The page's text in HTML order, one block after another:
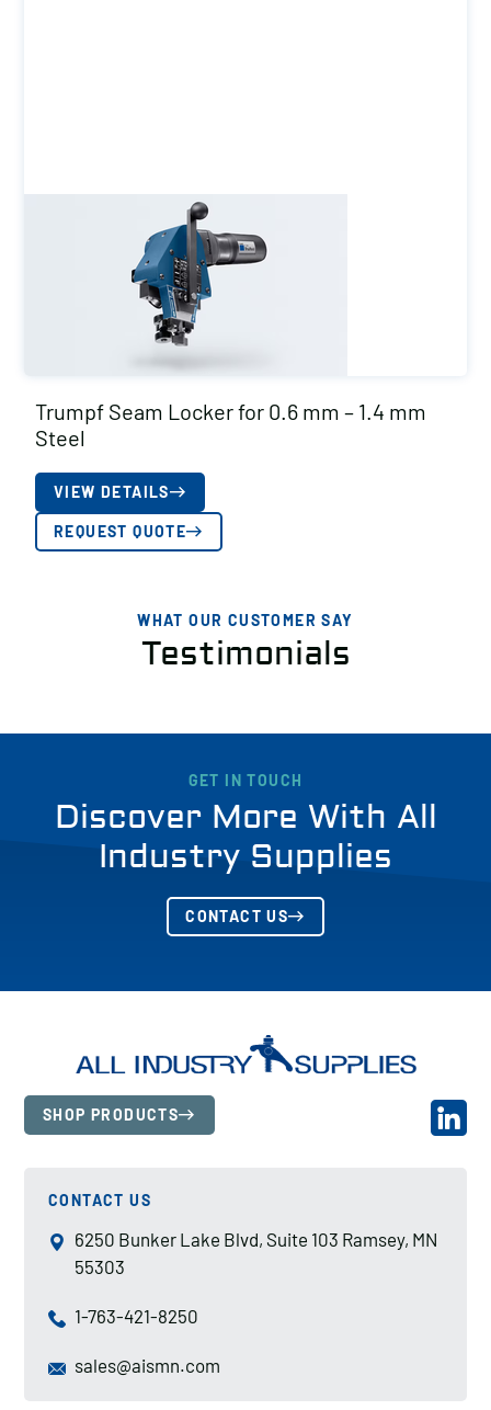
Trumpf Seam Locker for 0.6 mm – 1.4 mm
Steel
VIEW DETAILS
REQUEST QUOTE
WHAT OUR CUSTOMER SAY
Testimonials
GET IN TOUCH
Discover More With All
Industry Supplies
CONTACT US
SHOP PRODUCTS
CONTACT US
6250 Bunker Lake Blvd, Suite 103 Ramsey, MN
55303
1-763-421-8250
sales@aismn.com